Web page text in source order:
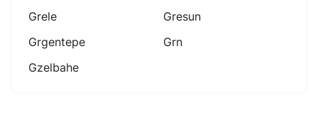
Grele
Gresun
Grgentepe
Grn
Gzelbahe